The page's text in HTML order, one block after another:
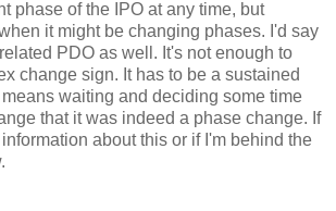
phase of the IPO at any time, but
it might be changing phases. I'd say
PDO as well. It's not enough to
change sign. It has to be a sustained
waiting and deciding some time
that it was indeed a phase change. If
about this or if I'm behind the